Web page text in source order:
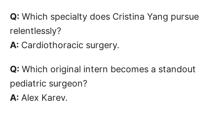
Q: Which specialty does Cristina Yang pursue
relentlessly?
A: Cardiothoracic surgery.
Q: Which original intern becomes a standout
pediatric surgeon?
A: Alex Karev.